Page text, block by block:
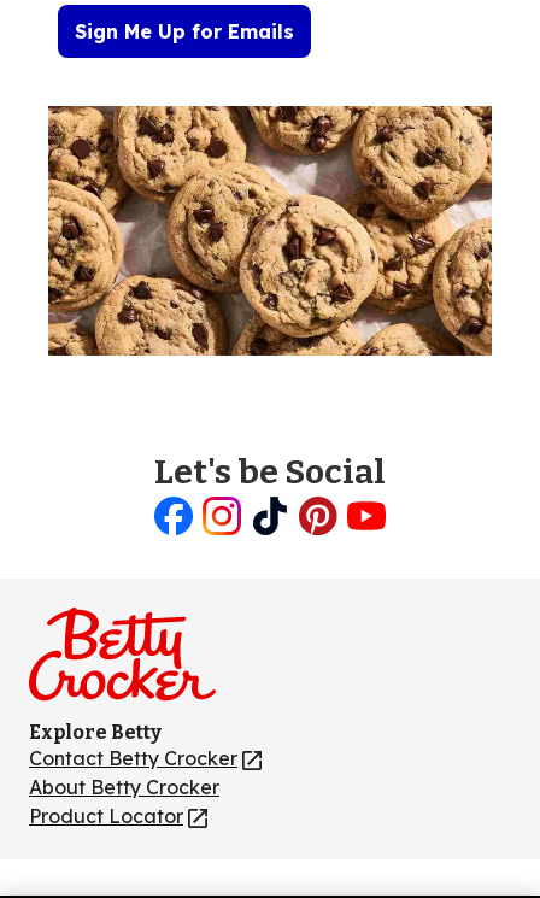
Sign Me Up for Emails
Let's be Social
Explore Betty
Contact Betty Crocker
(Opens
in
a
About Betty Crocker
Product Locator
(Opens